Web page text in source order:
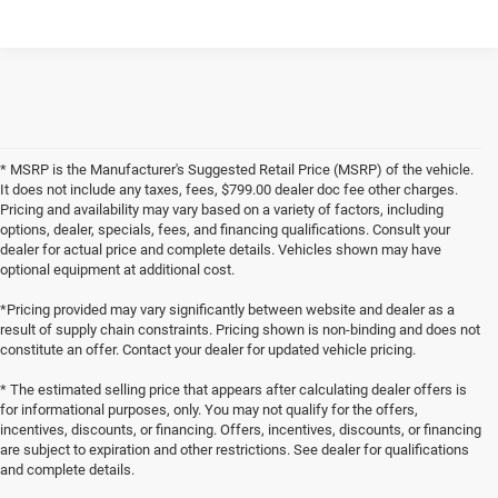
* MSRP is the Manufacturer's Suggested Retail Price (MSRP) of the vehicle.
It does not include any taxes, fees, $799.00 dealer doc fee other charges.
Pricing and availability may vary based on a variety of factors, including
options, dealer, specials, fees, and financing qualifications. Consult your
dealer for actual price and complete details. Vehicles shown may have
optional equipment at additional cost.
*Pricing provided may vary significantly between website and dealer as a
result of supply chain constraints. Pricing shown is non-binding and does not
constitute an offer. Contact your dealer for updated vehicle pricing.
* The estimated selling price that appears after calculating dealer offers is
for informational purposes, only. You may not qualify for the offers,
incentives, discounts, or financing. Offers, incentives, discounts, or financing
are subject to expiration and other restrictions. See dealer for qualifications
and complete details.